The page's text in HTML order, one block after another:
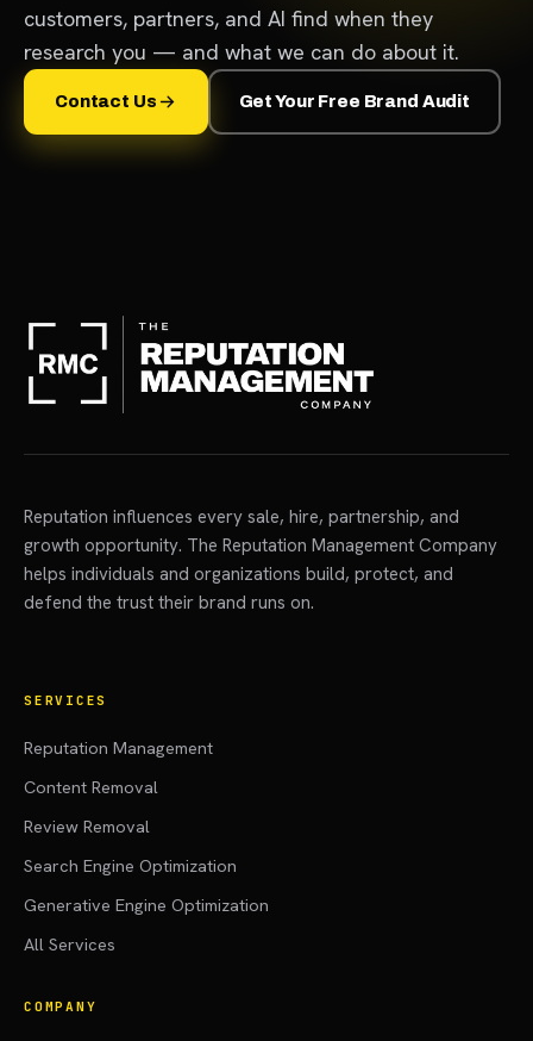
customers, partners, and AI find when they
research you — and what we can do about it.
Contact Us Get Your Free Brand Audit
Reputation influences every sale, hire, partnership, and
growth opportunity. The Reputation Management Company
helps individuals and organizations build, protect, and
defend the trust their brand runs on.
SERVICES
Reputation Management
Content Removal
Review Removal
Search Engine Optimization
Generative Engine Optimization
All Services
COMPANY